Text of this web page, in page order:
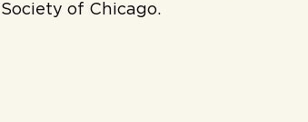
Society of Chicago.